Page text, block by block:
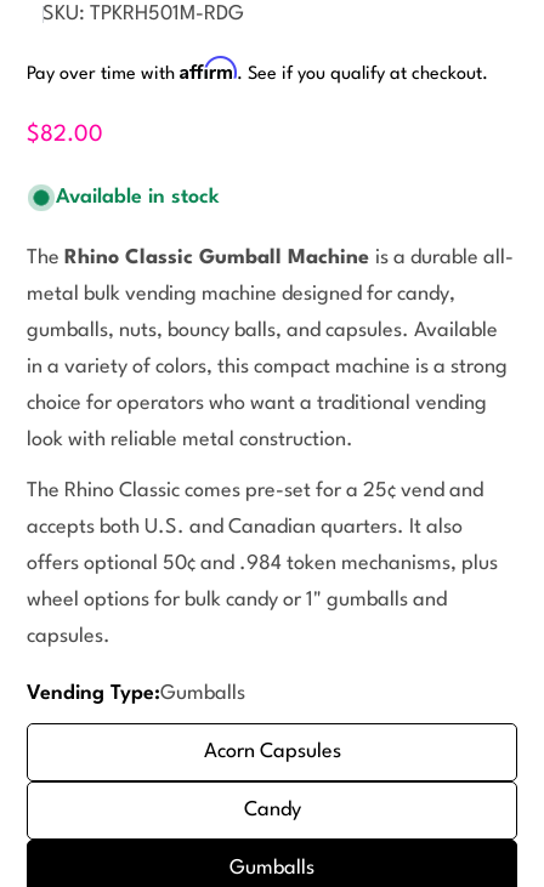
SKU: TPKRH501M-RDG
Pay over time withAffirm. See if you qualify at checkout.
$82.00
Available in stock
The Rhino Classic Gumball Machine is a durable all-
metal bulk vending machine designed for candy,
gumballs, nuts, bouncy balls, and capsules. Available
in a variety of colors, this compact machine is a strong
choice for operators who want a traditional vending
look with reliable metal construction.
The Rhino Classic comes pre-set for a 25¢ vend and
accepts both U.S. and Canadian quarters. It also
offers optional 50¢ and .984 token mechanisms, plus
wheel options for bulk candy or 1" gumballs and
capsules.
Vending Type:Gumballs
Acorn Capsules
Candy
Gumballs